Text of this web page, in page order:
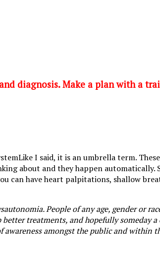
diagnosis. Make a plan with a
Like I said, it is an umbrella term.
about and they happen
have heart palpitations, shallow
People of any age, gender or
treatments, and hopefully someday
amongst the public and within